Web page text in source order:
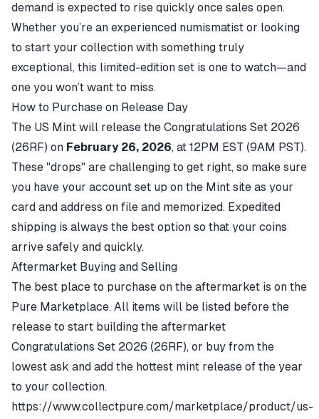
demand is expected to rise quickly once sales open.
Whether you’re an experienced numismatist or looking
to start your collection with something truly
exceptional, this limited-edition set is one to watch—and
one you won’t want to miss.
How to Purchase on Release Day
The US Mint will release the Congratulations Set 2026
(26RF) on February 26, 2026, at 12PM EST (9AM PST).
These "drops" are challenging to get right, so make sure
you have your account set up on the Mint site as your
card and address on file and memorized. Expedited
shipping is always the best option so that your coins
arrive safely and quickly.
Aftermarket Buying and Selling
The best place to purchase on the aftermarket is on the
Pure Marketplace. All items will be listed before the
release to start building the aftermarket
Congratulations Set 2026 (26RF), or buy from the
lowest ask and add the hottest mint release of the year
to your collection.
https://www.collectpure.com/marketplace/product/us-